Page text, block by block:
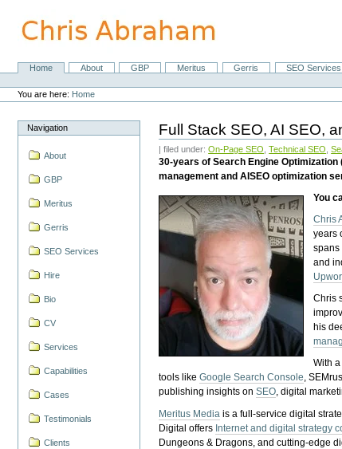
content.
NavigationHome About GBP Meritus Gerris SEO Services
Personal
tools
You are here: Home
Navigation
About
GBP
Meritus
Gerris
SEO Services
Hire
Bio
CV
Services
Capabilities
Cases
Testimonials
Clients
Full Stack SEO, AI SEO,
| filed under:On-Page SEO ,Technical SEO ,
30-years of Search Engine
management and AISEO optimization
You
Chris
years
spans
and
Chris
his
With
tools likeGoogle Search Console,
publishing insights onSEO, digital
Meritus Media is a full-service digital
Digital offers Internet and digital strategy
Dungeons & Dragons, and cutting-edge